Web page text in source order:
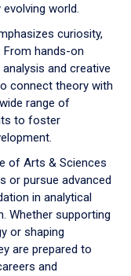
world.
curiosity,
From hands-on
and creative
connect theory with
range of
to foster
of Arts & Sciences
or pursue advanced
in analytical
Whether supporting
or shaping
are prepared to
and